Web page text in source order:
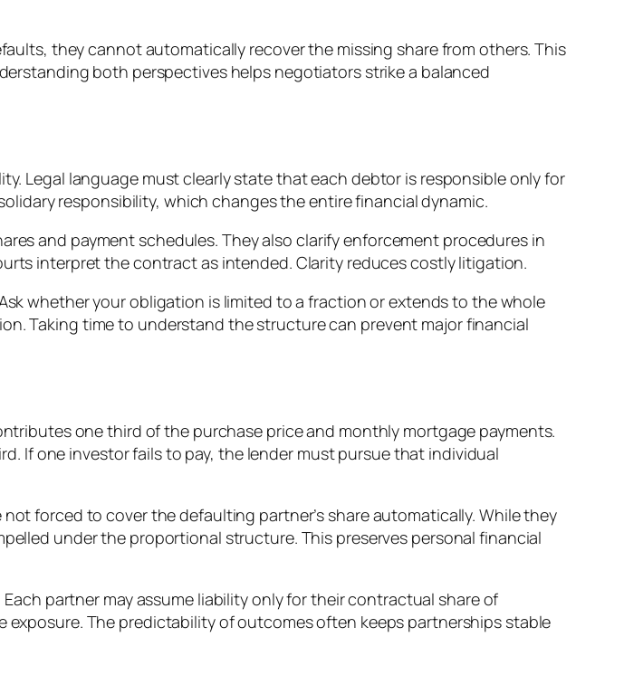
they cannot automatically recover the missing share from others. This
both perspectives helps negotiators strike a balanced
Legal language must clearly state that each debtor is responsible only for
responsibility, which changes the entire financial dynamic.
and payment schedules. They also clarify enforcement procedures in
interpret the contract as intended. Clarity reduces costly litigation.
whether your obligation is limited to a fraction or extends to the whole
Taking time to understand the structure can prevent major financial
one third of the purchase price and monthly mortgage payments.
If one investor fails to pay, the lender must pursue that individual
forced to cover the defaulting partner’s share automatically. While they
under the proportional structure. This preserves personal financial
partner may assume liability only for their contractual share of
The predictability of outcomes often keeps partnerships stable